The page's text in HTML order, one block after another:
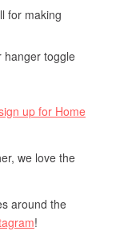
for making
toggle
up for Home
we love the
around the
!